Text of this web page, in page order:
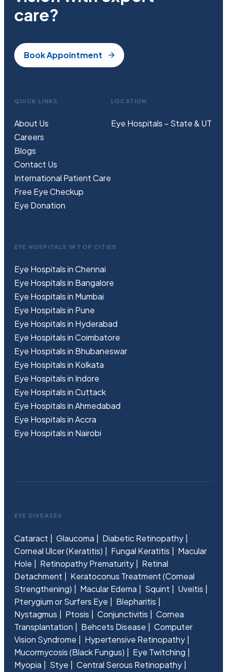
care?
Book Appointment
QUICK LINKS
About Us
Careers
Blogs
Contact Us
International Patient Care
Free EyeCheckup
Eye Donation
LOCATION
Eye Hospitals – State & UT
EYE HOSPITALS IN TOP CITIES
Eye Hospitals in Chennai
Eye Hospitals in Bangalore
Eye Hospitals in Mumbai
Eye Hospitals in Pune
Eye Hospitals in Hyderabad
Eye Hospitals in Coimbatore
Eye Hospitals in Bhubaneswar
Eye Hospitals in Kolkata
Eye Hospitals in Indore
Eye Hospitals in Cuttack
Eye Hospitals in Ahmedabad
Eye Hospitals in Accra
Eye Hospitals in Nairobi
EYE DISEASES
Cataract Glaucoma
Diabetic Retinopathy
Corneal Ulcer (Keratitis)
Fungal Keratitis
Macular
Hole
Retinopathy Prematurity
Retinal
Detachment
Keratoconus Treatment (Corneal
Strengthening)
Macular Edema Squint
Uveitis
Pterygium or Surfers Eye
Blepharitis
Nystagmus
Ptosis Conjunctivitis
Cornea
Transplantation
Behcets Disease
Computer
Vision Syndrome
Hypertensive Retinopathy
Mucormycosis (Black Fungus)
Eye Twitching
Myopia
Stye
Central Serous Retinopathy